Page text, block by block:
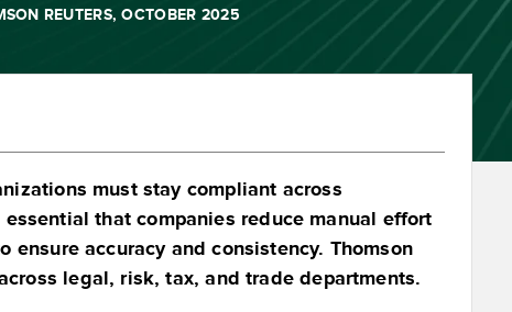
REUTERS, OCTOBER 2025
must stay compliant across
that companies reduce manual effort
accuracy and consistency. Thomson
legal, risk, tax, and trade departments.